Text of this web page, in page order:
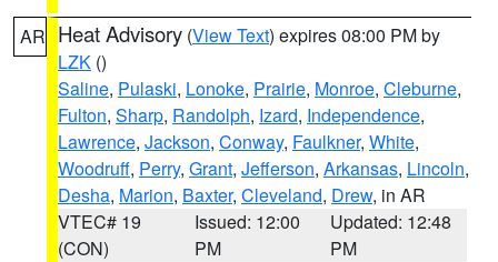
AR Heat Advisory (View Text) expires 08:00 PM by
LZK ()
Saline, Pulaski, Lonoke, Prairie, Monroe, Cleburne,
Fulton, Sharp, Randolph, Izard, Independence,
Lawrence, Jackson, Conway, Faulkner, White,
Woodruff, Perry, Grant, Jefferson, Arkansas, Lincoln,
Desha, Marion, Baxter, Cleveland, Drew, in AR
VTEC# 19
(CON)
Issued: 12:00
PM
Updated: 12:48
PM